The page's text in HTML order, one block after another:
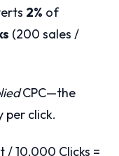
2% of
(200 sales /
CPC—the
per click.
/ 10,000 Clicks =